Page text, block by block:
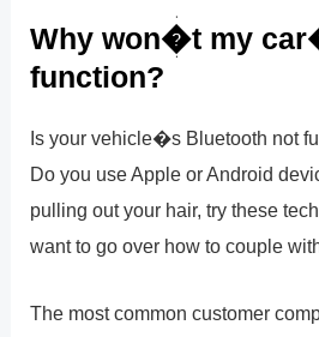
Why won�t my
function?
Is your vehicle�s Bluetooth not
Do you use Apple or Android
pulling out your hair, try these
want to go over how to couple
The most common customer